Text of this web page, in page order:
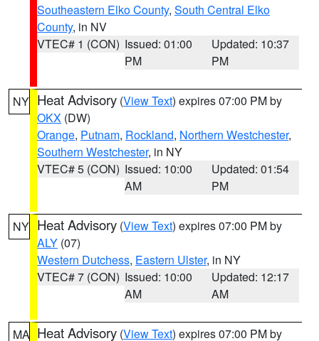
Southeastern Elko County, South Central Elko
County, in NV
VTEC# 1 (CON) Issued: 01:00
PM
Updated: 10:37
PM
NY Heat Advisory (View Text) expires 07:00 PM by
OKX (DW)
Orange, Putnam, Rockland, Northern Westchester,
Southern Westchester, in NY
VTEC# 5 (CON) Issued: 10:00
AM
Updated: 01:54
PM
NY Heat Advisory (View Text) expires 07:00 PM by
ALY (07)
Western Dutchess, Eastern Ulster, in NY
VTEC# 7 (CON) Issued: 10:00
AM
Updated: 12:17
AM
MA Heat Advisory (View Text) expires 07:00 PM by